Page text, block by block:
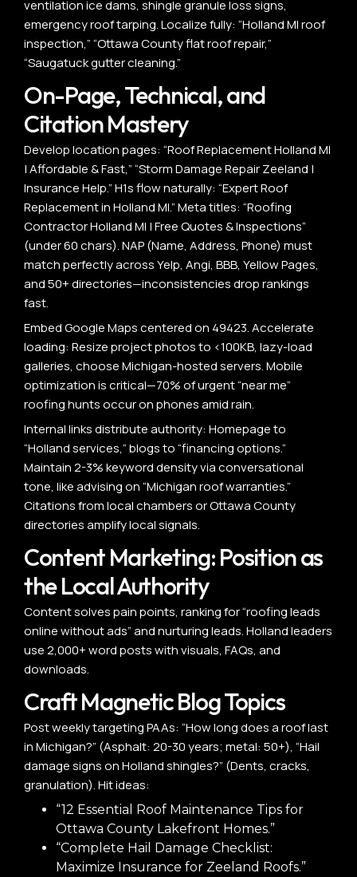
ventilation ice dams, shingle granule loss signs,
emergency roof tarping. Localize fully: “Holland MI roof
inspection,” “Ottawa County flat roof repair,”
“Saugatuck gutter cleaning.”
On-Page, Technical, and
Citation Mastery
Develop location pages: “Roof Replacement Holland MI
| Affordable & Fast,” “Storm Damage Repair Zeeland |
Insurance Help.” H1s flow naturally: “Expert Roof
Replacement in Holland MI.” Meta titles: “Roofing
Contractor Holland MI | Free Quotes & Inspections”
(under 60 chars). NAP (Name, Address, Phone) must
match perfectly across Yelp, Angi, BBB, Yellow Pages,
and 50+ directories—inconsistencies drop rankings
fast.
Embed Google Maps centered on 49423. Accelerate
loading: Resize project photos to <100KB, lazy-load
galleries, choose Michigan-hosted servers. Mobile
optimization is critical—70% of urgent “near me”
roofing hunts occur on phones amid rain.
Internal links distribute authority: Homepage to
“Holland services,” blogs to “financing options.”
Maintain 2-3% keyword density via conversational
tone, like advising on “Michigan roof warranties.”
Citations from local chambers or Ottawa County
directories amplify local signals.
Content Marketing: Position as
the Local Authority
Content solves pain points, ranking for “roofing leads
online without ads” and nurturing leads. Holland leaders
use 2,000+ word posts with visuals, FAQs, and
downloads.
Craft Magnetic Blog Topics
Post weekly targeting PAAs: “How long does a roof last
in Michigan?” (Asphalt: 20-30 years; metal: 50+), “Hail
damage signs on Holland shingles?” (Dents, cracks,
granulation). Hit ideas:
“12 Essential Roof Maintenance Tips for
Ottawa County Lakefront Homes.”
“Complete Hail Damage Checklist:
Maximize Insurance for Zeeland Roofs.”